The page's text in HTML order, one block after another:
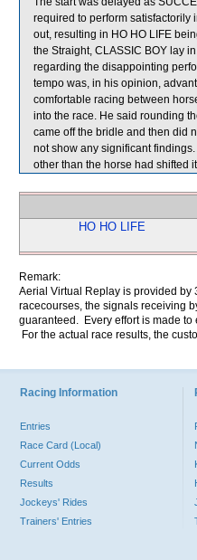
required to perform satisfactorily
out, resulting in HO HO LIFE
the Straight, CLASSIC BOY lay
regarding the disappointing
tempo was, in his opinion,
comfortable racing between
into the race. He said rounding
came off the bridle and then did
not show any significant
other than the horse had shifted
HO HO LIFE
Remark:
Aerial Virtual Replay is provided by
racecourses, the signals receiving
guaranteed. Every effort is made
For the actual race results, the
Racing Information
Entries
Race Card (Local)
Current Odds
Results
Jockeys' Rides
Trainers' Entries